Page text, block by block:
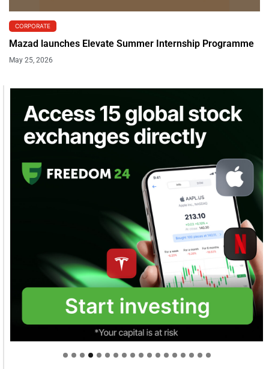
CORPORATE
Mazad launches Elevate Summer Internship Programme
May 25, 2026